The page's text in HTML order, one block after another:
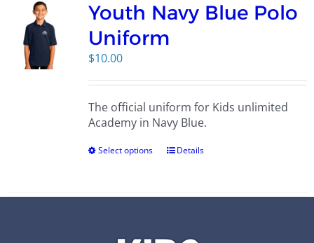
Explore KU
Store
Youth Navy Blue Polo
Uniform
$10.00
The official uniform for Kids unlimited
Academy in Navy Blue.
Select options Details